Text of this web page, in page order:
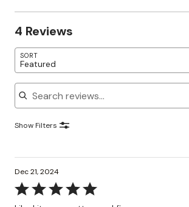
4 Reviews
SORT
Featured
Search reviews
Show Filters
Dec 21, 2024
Rated
5